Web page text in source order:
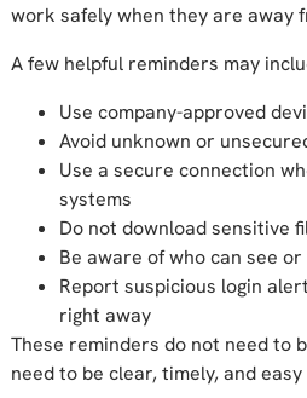
work safely when they are away
A few helpful reminders may
Use company-approved
Avoid unknown or
Use a secure connection
systems
Do not download sensitive
Be aware of who can see
Report suspicious login
right away
These reminders do not need to
need to be clear, timely, and